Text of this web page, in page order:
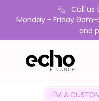
Call us
Monday - Friday 9am-
and
I'M A